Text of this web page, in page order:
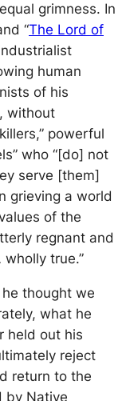
grimness. In
“The Lord of
human
of his
without
powerful
who “[do] not
serve [them]
grieving a world
of the
regnant and
true.”
thought we
what he
held out his
reject
return to the
by Native